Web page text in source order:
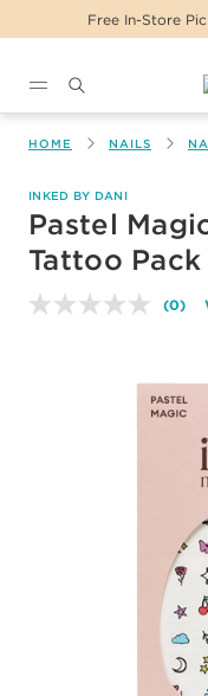
Free In-Store
HOME NAILS
INKED BY DANI
Pastel
Tattoo Pack
No
link.
(0)